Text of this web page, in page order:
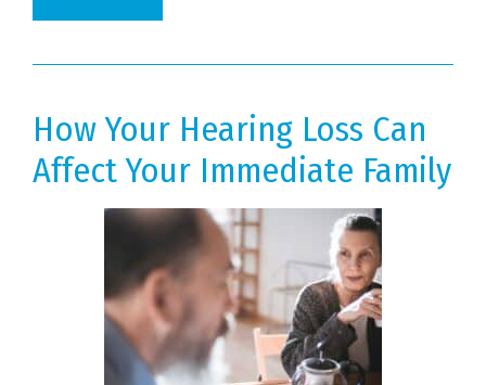
How Your Hearing Loss Can
Affect Your Immediate Family